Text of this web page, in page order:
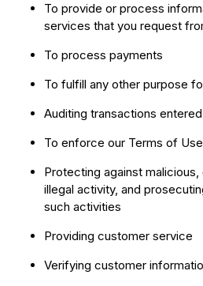
To provide or process
services that you request
To process payments
To fulfill any other purpose
Auditing transactions
To enforce our Terms of Use
Protecting against
illegal activity, and
such activities
Providing customer service
Verifying customer